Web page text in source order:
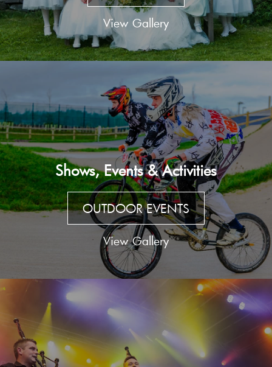
View Gallery
Shows, Events & Activities
OUTDOOR EVENTS
View Gallery